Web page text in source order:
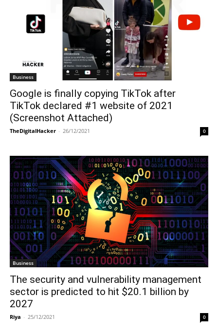
Business
Google is finally copying TikTok after
TikTok declared #1 website of 2021
(Screenshot Attached)
TheDigitalHacker - 26/12/2021 0
Business
The security and vulnerability management
sector is predicted to hit $20.1 billion by
2027
Riya - 25/12/2021 0